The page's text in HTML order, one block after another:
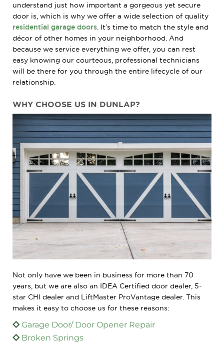
understand just how important a gorgeous yet secure
door is, which is why we offer a wide selection of quality
residential garage doors . It’s time to match the style and
décor of other homes in your neighborhood. And
because we service everything we offer, you can rest
easy knowing our courteous, professional technicians
will be there for you through the entire lifecycle of our
relationship.
WHY CHOOSE US IN DUNLAP?
Not only have we been in business for more than 70
years, but we are also an IDEA Certified door dealer, 5-
star CHI dealer and LiftMaster ProVantage dealer. This
makes it easy to choose us for these reasons:
Garage Door/ Door Opener Repair
Broken Springs